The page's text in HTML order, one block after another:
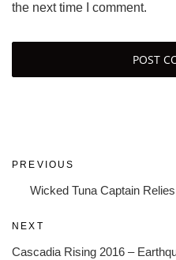
the next time I comment.
Post
navigation
Previous
Post
PREVIOUS
Wicked Tuna Captain
Next
Post
NEXT
Cascadia Rising 2016 –